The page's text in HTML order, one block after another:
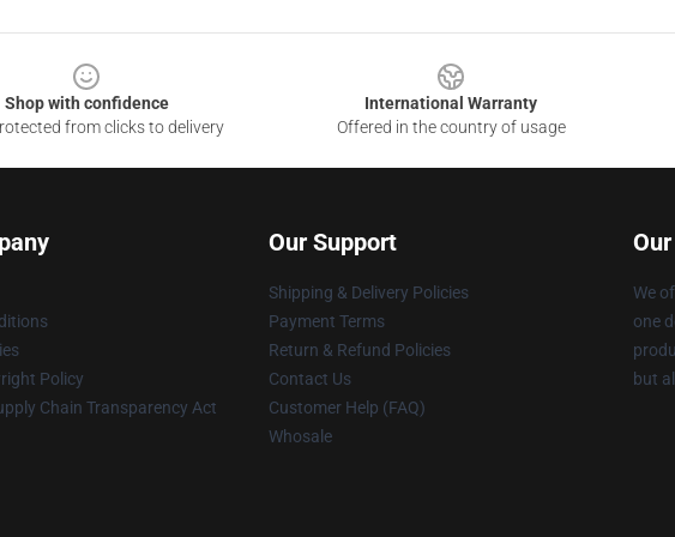
Shop with confidence
from clicks to delivery
International Warranty
Offered in the country of usage
Policy
Chain Transparency Act
Our Support
Shipping & Delivery Policies
Payment Terms
Return & Refund Policies
Contact Us
Customer Help (FAQ)
Whosale
We
one
but